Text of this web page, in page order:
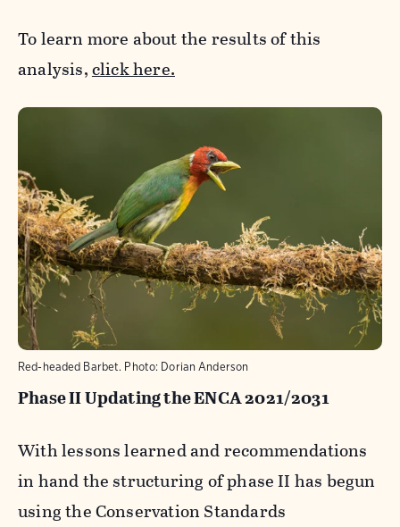
To learn more about the results of this
analysis,click here.
Red-headed Barbet. Photo: Dorian Anderson
Phase II Updating the ENCA 2021/2031
With lessons learned and recommendations
in hand the structuring of phase II has begun
using the Conservation Standards